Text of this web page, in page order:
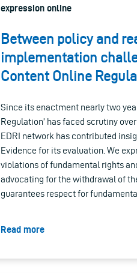
expression online
Between policy and
implementation
Content Online
Since its enactment nearly two
Regulation’ has faced scrutiny
EDRI network has contributed
Evidence for its evaluation. We
violations of fundamental rights
advocating for the withdrawal of
guarantees respect for
Read more